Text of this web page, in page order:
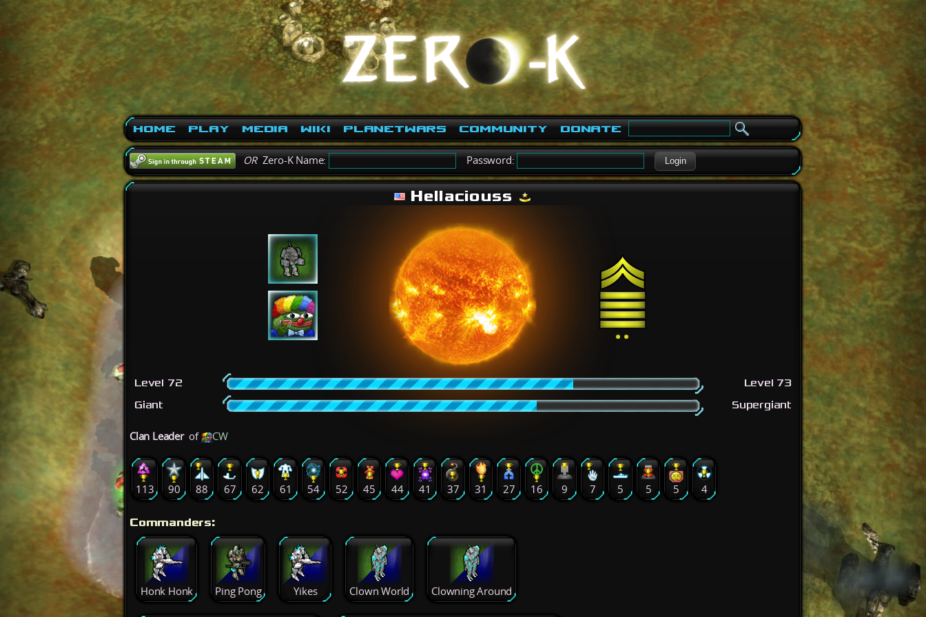
Home Play Media Wiki PlanetWars Community Donate
ORZero-K Name: Password: Login
Hellaciouss
Level 72
Level 73
Giant
Supergiant
Clan Leader of CW
113 90 88 67 62 61 54 52 45 44 41 37 31 27 16 9 7 5 5 5 4
Commanders:
Honk Honk Ping Pong Yikes Clown World Clowning Around